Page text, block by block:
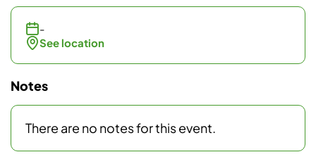
-
See location
Notes
There are no notes for this event.